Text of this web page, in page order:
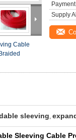
Cable
Supply
sleeving,
Sleeving Cable